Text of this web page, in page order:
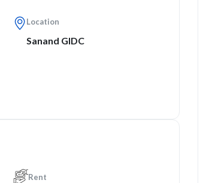
Location
Sanand GIDC
Rent